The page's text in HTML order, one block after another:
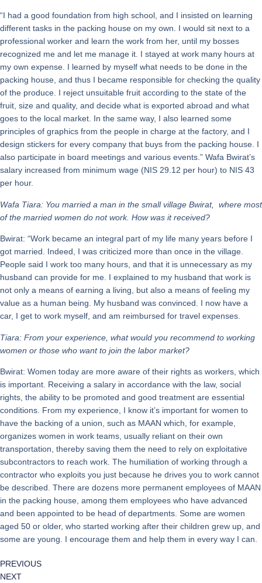
“I had a good foundation from high school, and I insisted on learning
different tasks in the packing house on my own. I would sit next to a
professional worker and learn the work from her, until my bosses
recognized me and let me manage it. I stayed at work many hours at
my own expense. I learned by myself what needs to be done in the
packing house, and thus I became responsible for checking the quality
of the produce. I reject unsuitable fruit according to the state of the
fruit, size and quality, and decide what is exported abroad and what
goes to the local market. In the same way, I also learned some
principles of graphics from the people in charge at the factory, and I
design stickers for every company that buys from the packing house. I
also participate in board meetings and various events.” Wafa Bwirat’s
salary increased from minimum wage (NIS 29.12 per hour) to NIS 43
per hour.
Wafa Tiara: You married a man in the small village Bwirat, where most
of the married women do not work. How was it received?
Bwirat: “Work became an integral part of my life many years before I
got married. Indeed, I was criticized more than once in the village.
People said I work too many hours, and that it is unnecessary as my
husband can provide for me. I explained to my husband that work is
not only a means of earning a living, but also a means of feeling my
value as a human being. My husband was convinced. I now have a
car, I get to work myself, and am reimbursed for travel expenses.
Tiara: From your experience, what would you recommend to working
women or those who want to join the labor market?
Bwirat: Women today are more aware of their rights as workers, which
is important. Receiving a salary in accordance with the law, social
rights, the ability to be promoted and good treatment are essential
conditions. From my experience, I know it’s important for women to
have the backing of a union, such as MAAN which, for example,
organizes women in work teams, usually reliant on their own
transportation, thereby saving them the need to rely on exploitative
subcontractors to reach work. The humiliation of working through a
contractor who exploits you just because he drives you to work cannot
be described. There are dozens more permanent employees of MAAN
in the packing house, among them employees who have advanced
and been appointed to be head of departments. Some are women
aged 50 or older, who started working after their children grew up, and
some are young. I encourage them and help them in every way I can.
PREVIOUS
NEXT